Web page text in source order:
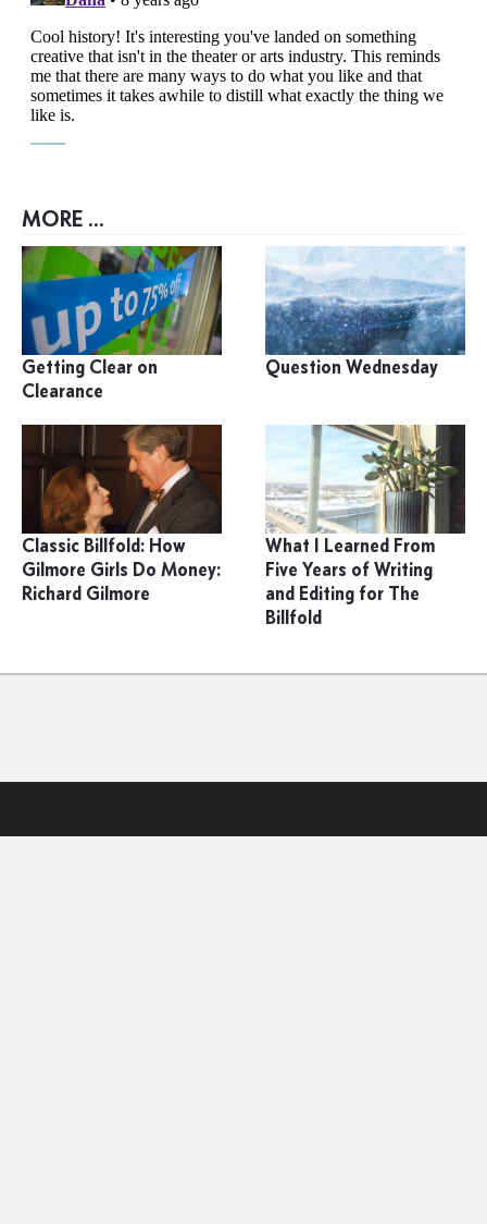
MORE ...
Getting Clear on
Clearance
Question Wednesday
Classic Billfold: How
Gilmore Girls Do Money:
Richard Gilmore
What I Learned From
Five Years of Writing
and Editing for The
Billfold